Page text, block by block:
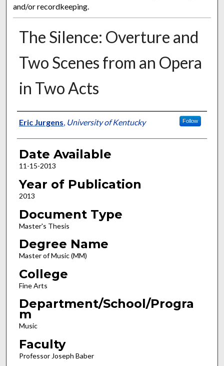
and/or recordkeeping.
The Silence: Overture and
Two Scenes from an Opera
in Two Acts
Author
Eric Jurgens, University of Kentucky Follow
Date Available
11-15-2013
Year of Publication
2013
Document Type
Master's Thesis
Degree Name
Master of Music (MM)
College
Fine Arts
Department/School/Progra
m
Music
Faculty
Professor Joseph Baber